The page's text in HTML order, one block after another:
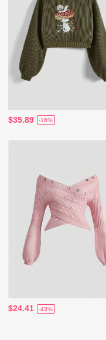
$35.89 -16%
$24.41 -43%